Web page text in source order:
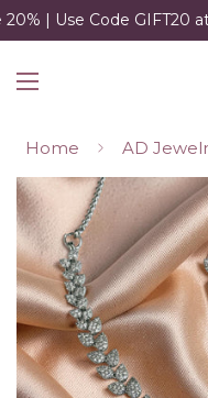
| Use Code GIFT20 at
Home AD